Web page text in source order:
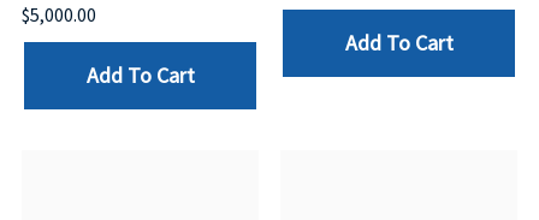
$5,000.00
Add To Cart
Add To Cart